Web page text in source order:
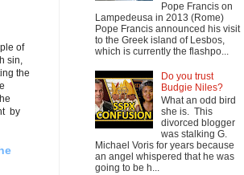
of
sin,
the
by
Pope Francis on
Lampedeusa in 2013 (Rome)
Pope Francis announced his visit
to the Greek island of Lesbos,
which is currently the flashpo...
Do you trust
Budgie Niles?
What an odd bird
she is. This
divorced blogger
was stalking G.
Michael Voris for years because
an angel whispered that he was
going to be h...